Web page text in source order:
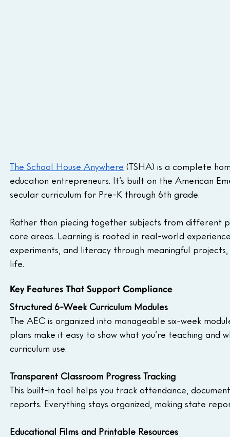
The School House Anywhere (TSHA) is a complete
education entrepreneurs. It’s built on the American
secular curriculum for Pre-K through 6th grade.
Rather than piecing together subjects from different
core areas. Learning is rooted in real-world
experiments, and literacy through meaningful
life.
Key Features That Support Compliance
Structured 6-Week Curriculum Modules
The AEC is organized into manageable six-week
plans make it easy to show what you’re teaching and
curriculum use.
Transparent Classroom Progress Tracking
This built-in tool helps you track attendance,
reports. Everything stays organized, making state
Educational Films and Printable Resources